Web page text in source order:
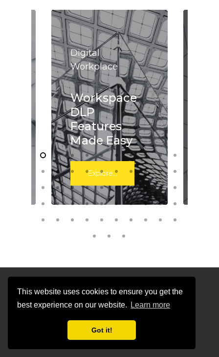
This website uses cookies to ensure you get the
best experience on our website.
Learn more
Got it!
Digital
Workplace
Workspace
DLP
Features
Made Easy
Explore...
Newsroom